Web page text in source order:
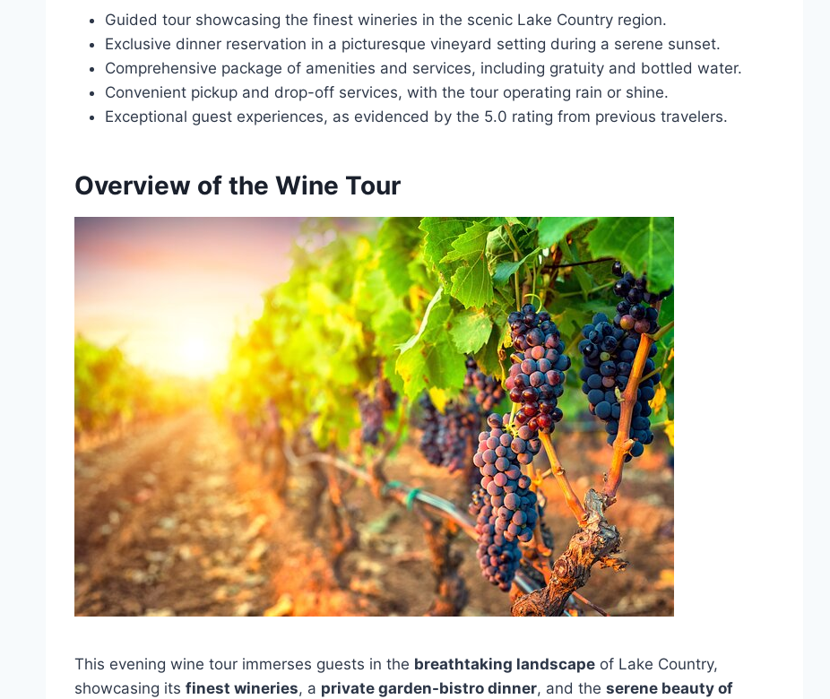
Guided tour showcasing the finest wineries in the scenic Lake Country region.
Exclusive dinner reservation in a picturesque vineyard setting during a serene sunset.
Comprehensive package of amenities and services, including gratuity and bottled water.
Convenient pickup and drop-off services, with the tour operating rain or shine.
Exceptional guest experiences, as evidenced by the 5.0 rating from previous travelers.
Overview of the Wine Tour
This evening wine tour immerses guests in the breathtaking landscape of Lake Country,
showcasing its finest wineries, a private garden-bistro dinner, and the serene beauty of